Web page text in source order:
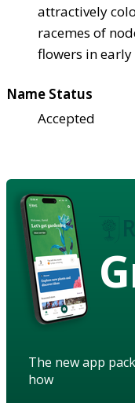
attractively
racemes of
flowers in
Name Status
Accepted
The new app
how